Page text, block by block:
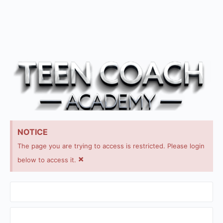
NOTICE
The page you are trying to access is restricted. Please login
below to access it. ×